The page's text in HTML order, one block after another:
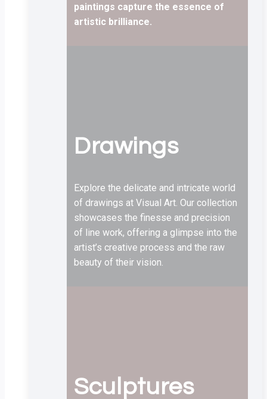
paintings capture the essence of
artistic brilliance.
Drawings
Explore the delicate and intricate world
of drawings at Visual Art. Our collection
showcases the finesse and precision
of line work, offering a glimpse into the
artist’s creative process and the raw
beauty of their vision.
Sculptures